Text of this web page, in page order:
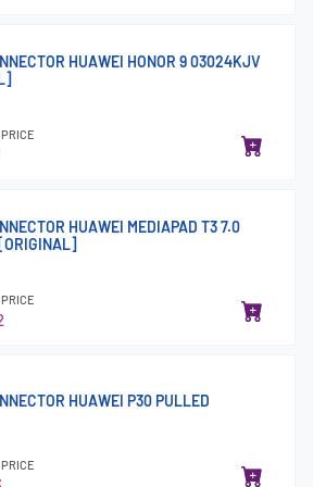
HUAWEI HONOR 9 03024KJV
PRICE
HUAWEI MEDIAPAD T3 7.0
PRICE
HUAWEI P30 PULLED
PRICE